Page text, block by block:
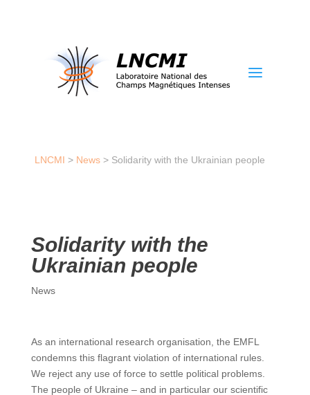
a
LNCMI > News> Solidarity with the Ukrainian people
Solidarity with the
Ukrainian people
News
As an international research organisation, the EMFL
condemns this flagrant violation of international rules.
We reject any use of force to settle political problems.
The people of Ukraine – and in particular our scientific